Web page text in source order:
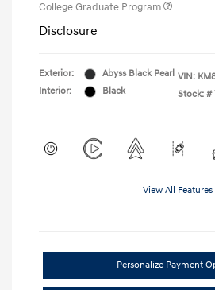
College Graduate Program
Disclosure
Exterior:
Abyss Black Pearl
Interior:
Black
VIN:
Stock: #
View All Features
Personalize Payment